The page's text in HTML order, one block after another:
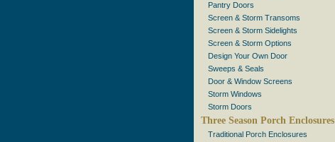
Pantry Doors
Screen & Storm Transoms
Screen & Storm Sidelights
Screen & Storm Options
Design Your Own Door
Sweeps & Seals
Door & Window Screens
Storm Windows
Storm Doors
Three Season Porch Enclosures
Traditional Porch Enclosures